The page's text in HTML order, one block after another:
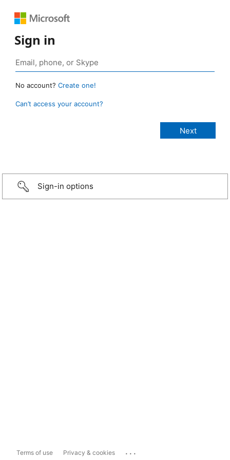
Sign in
No account? Create one!
Can’t access your account?
Sign-in options
Terms of use Privacy & cookies ...